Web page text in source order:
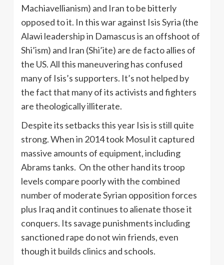
Machiavellianism) and Iran to be bitterly
opposed to it. In this war against Isis Syria (the
Alawi leadership in Damascus is an offshoot of
Shi’ism) and Iran (Shi’ite) are de facto allies of
the US. All this maneuvering has confused
many of Isis’s supporters. It’s not helped by
the fact that many of its activists and fighters
are theologically illiterate.
Despite its setbacks this year Isis is still quite
strong. When in 2014 took Mosul it captured
massive amounts of equipment, including
Abrams tanks. On the other hand its troop
levels compare poorly with the combined
number of moderate Syrian opposition forces
plus Iraq and it continues to alienate those it
conquers. Its savage punishments including
sanctioned rape do not win friends, even
though it builds clinics and schools.